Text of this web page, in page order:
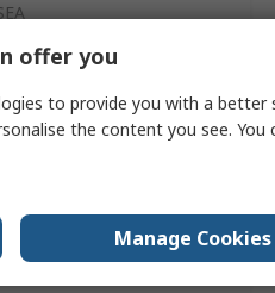
offer you
to provide you with a better
the content you see. You
Manage Cookies